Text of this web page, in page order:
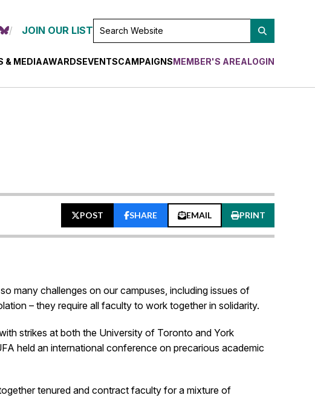
JOIN OUR LISTSEARCH
& MEDIAAWARDSEVENTSCAMPAIGNSMEMBER'S AREALOGIN
POST SHARE EMAIL PRINT
many challenges on our campuses, including issues of
– they require all faculty to work together in solidarity.
strikes at both the University of Toronto and York
held an international conference on precarious academic
tenured and contract faculty for a mixture of